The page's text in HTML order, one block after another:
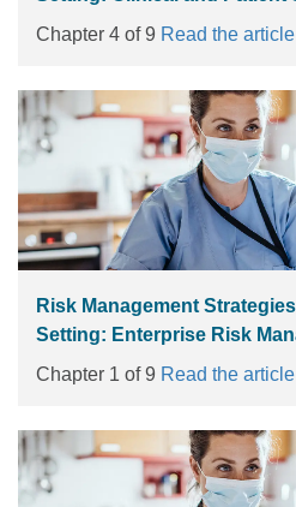
Chapter 4 of 9 Read the article
Risk Management
Setting: Enterprise Risk
Chapter 1 of 9 Read the article